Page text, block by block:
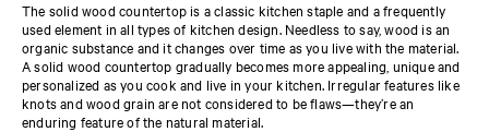
The solid wood countertop is a classic kitchen staple and a frequently
used element in all types of kitchen design. Needless to say, wood is an
organic substance and it changes over time as you live with the material.
A solid wood countertop gradually becomes more appealing, unique and
personalized as you cook and live in your kitchen. Irregular features like
knots and wood grain are not considered to be flaws—they’re an
enduring feature of the natural material.